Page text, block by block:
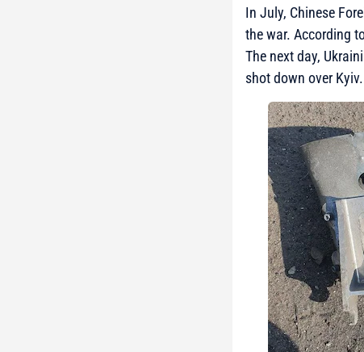
In July, Chinese
the war. According
The next day,
shot down over Kyiv.